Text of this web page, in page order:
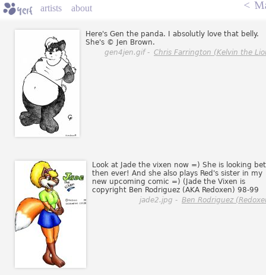
artists about <
Here's Gen the panda. I absolutly love that belly.
She's © Jen Brown.
gen4jen.gif - Chris Farrington (Kelvin the
Look at Jade the vixen now =) She is looking
then ever! And she also plays Red's sister in my
new upcoming comic =) (Jade the Vixen is
copyright Ben Rodriguez (AKA Redoxen) 98-99
jade2.jpg - Ben Rodriguez